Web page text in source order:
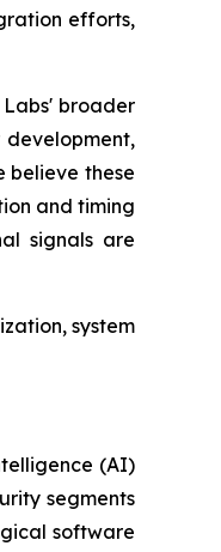
efforts,
broader
development,
believe these
and timing
signals are
system
(AI)
segments
software